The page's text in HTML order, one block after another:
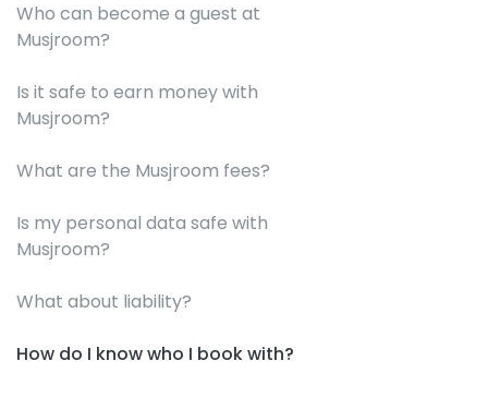
Who can become a guest at
Musjroom?
Is it safe to earn money with
Musjroom?
What are the Musjroom fees?
Is my personal data safe with
Musjroom?
What about liability?
How do I know who I book with?